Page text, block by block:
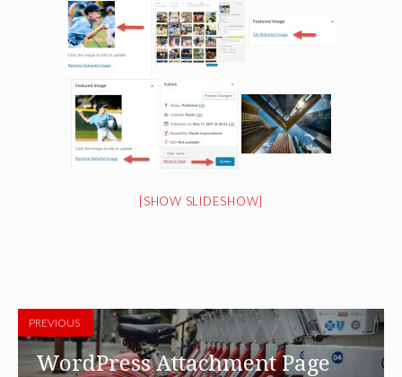
[SHOW SLIDESHOW]
PREVIOUS
WordPress Attachment Page